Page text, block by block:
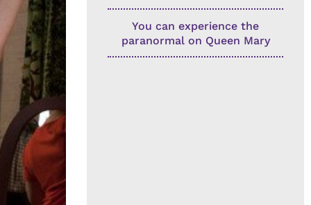
You can experience the
paranormal on Queen Mary